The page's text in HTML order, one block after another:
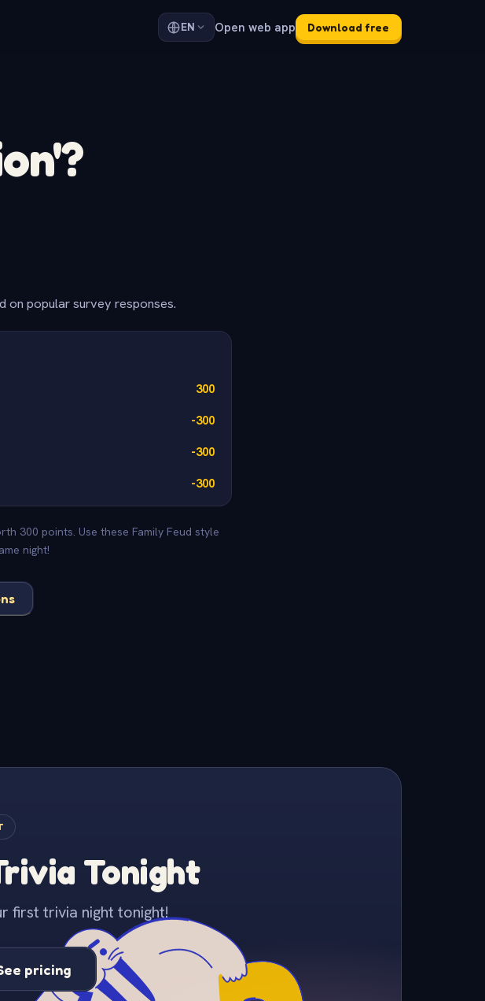
EN Open web app Download free
on popular survey responses.
300
-300
-300
-300
300 points. Use these Family Feud style
night!
Tonight
first trivia night tonight!
pricing